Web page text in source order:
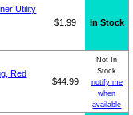
Utility
$1.99 In Stock
Red
$44.99
Not In
Stock
notify me
when
available